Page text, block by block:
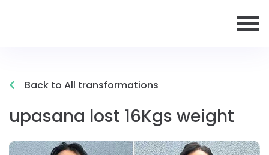
Back to All transformations
upasana lost 16Kgs weight